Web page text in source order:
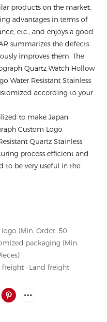
products on the market,
advantages in terms of
etc., and enjoys a good
summarizes the defects
improves them. The
Quartz Watch Hollow
Water Resistant Stainless
according to your
to make Japan
Custom Logo
Quartz Stainless
process efficient and
to be very useful in the
(Min. Order: 50
packaging (Min.
· Land freight